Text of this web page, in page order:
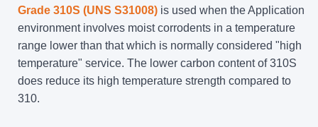
Grade 310S (UNS S31008) is used when the Application
environment involves moist corrodents in a temperature
range lower than that which is normally considered "high
temperature" service. The lower carbon content of 310S
does reduce its high temperature strength compared to
310.